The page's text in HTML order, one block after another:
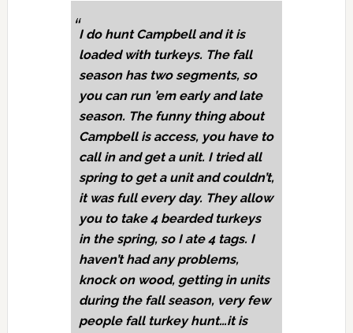
I do hunt Campbell and it is
loaded with turkeys. The fall
season has two segments, so
you can run ’em early and late
season. The funny thing about
Campbell is access, you have to
call in and get a unit. I tried all
spring to get a unit and couldn’t,
it was full every day. They allow
you to take 4 bearded turkeys
in the spring, so I ate 4 tags. I
haven’t had any problems,
knock on wood, getting in units
during the fall season, very few
people fall turkey hunt…it is